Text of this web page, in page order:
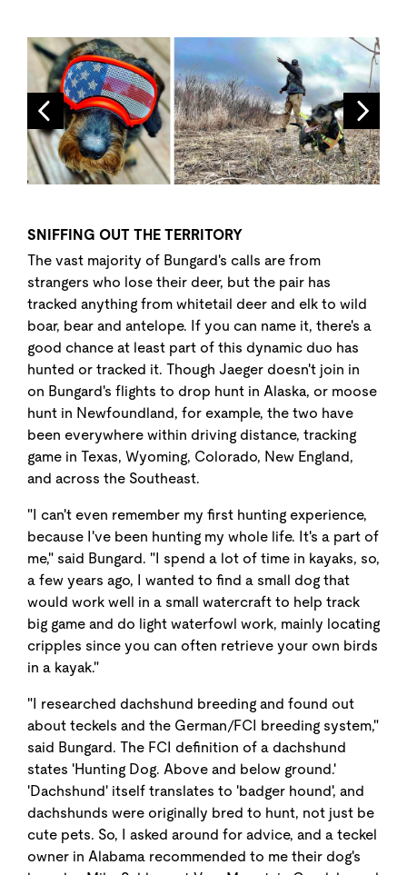
SNIFFING OUT THE TERRITORY
The vast majority of Bungard's calls are from
strangers who lose their deer, but the pair has
tracked anything from whitetail deer and elk to wild
boar, bear and antelope. If you can name it, there's a
good chance at least part of this dynamic duo has
hunted or tracked it. Though Jaeger doesn't join in
on Bungard's flights to drop hunt in Alaska, or moose
hunt in Newfoundland, for example, the two have
been everywhere within driving distance, tracking
game in Texas, Wyoming, Colorado, New England,
and across the Southeast.
"I can't even remember my first hunting experience,
because I've been hunting my whole life. It's a part of
me," said Bungard. "I spend a lot of time in kayaks, so,
a few years ago, I wanted to find a small dog that
would work well in a small watercraft to help track
big game and do light waterfowl work, mainly locating
cripples since you can often retrieve your own birds
in a kayak."
"I researched dachshund breeding and found out
about teckels and the German/FCI breeding system,"
said Bungard. The FCI definition of a dachshund
states 'Hunting Dog. Above and below ground.'
'Dachshund' itself translates to 'badger hound', and
dachshunds were originally bred to hunt, not just be
cute pets. So, I asked around for advice, and a teckel
owner in Alabama recommended to me their dog's